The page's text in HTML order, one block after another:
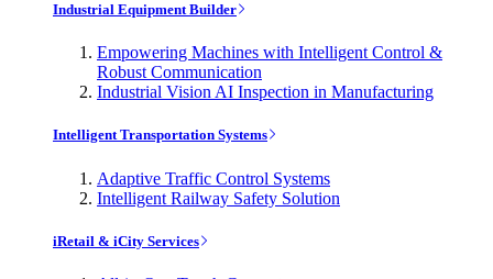
Industrial Equipment Builder
Empowering Machines with Intelligent Control &
Robust Communication
Industrial Vision AI Inspection in Manufacturing
Intelligent Transportation Systems
Adaptive Traffic Control Systems
Intelligent Railway Safety Solution
iRetail & iCity Services